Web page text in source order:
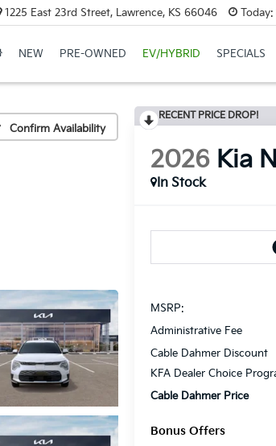
1225 East 23rd Street, Lawrence, KS 66046 Today:
NEW PRE-OWNED EV/HYBRID SPECIALS
Confirm Availability
RECENT PRICE DROP!
2026 Kia
In Stock
MSRP:
Administrative Fee
Cable Dahmer Discount
KFA Dealer Choice
Cable Dahmer Price
Bonus Offers